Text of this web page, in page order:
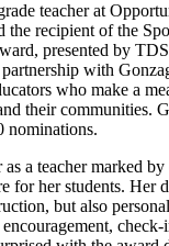
teacher at
the recipient of the
presented by TDS
with
who make a
their communities.
nominations.
a teacher marked by
for her students. Her
but also